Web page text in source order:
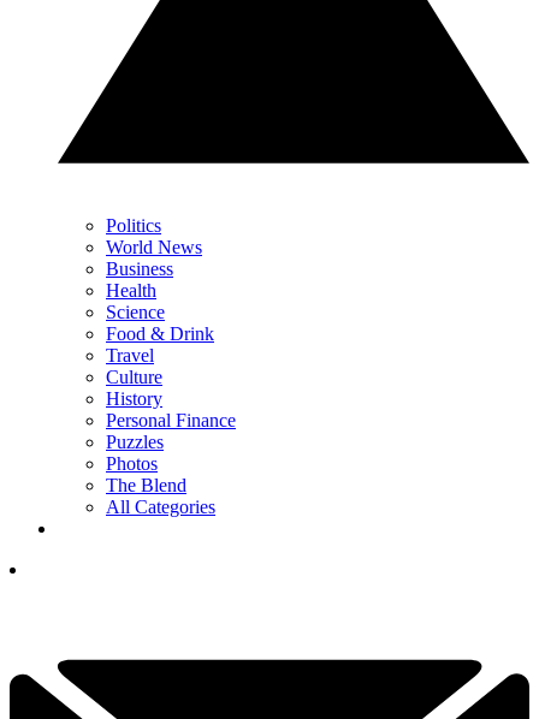
Politics
World News
Business
Health
Science
Food & Drink
Travel
Culture
History
Personal Finance
Puzzles
Photos
The Blend
All Categories